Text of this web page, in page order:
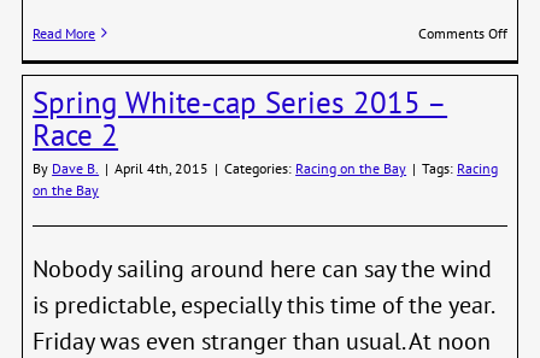
Read More Comments Offon
Spring White-cap Series 2015 –
Race 2
By Dave B. | April 4th, 2015 | Categories: Racing on the Bay | Tags: Racing
on the Bay
Nobody sailing around here can say the wind
is predictable, especially this time of the year.
Friday was even stranger than usual. At noon